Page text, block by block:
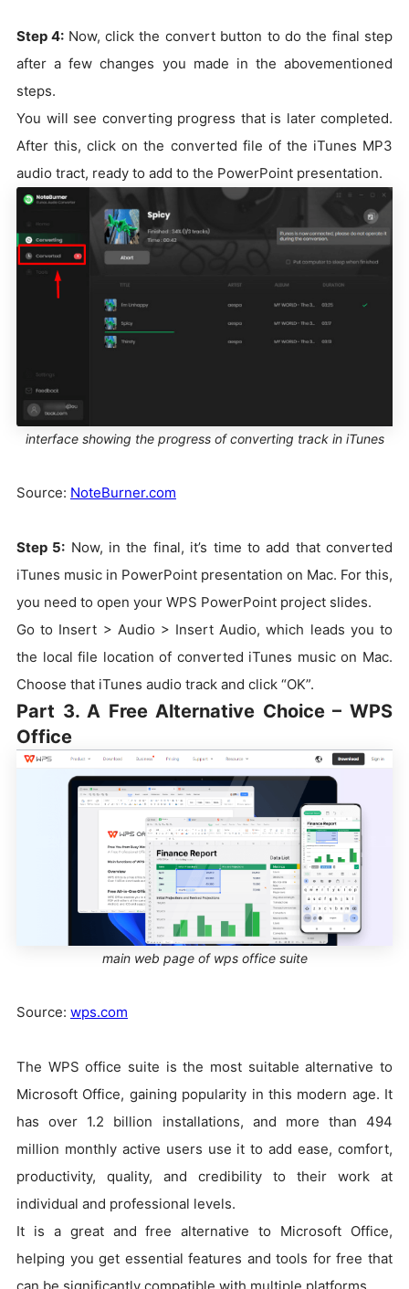
Step 4: Now, click the convert button to do the final step
after a few changes you made in the abovementioned
steps.
You will see converting progress that is later completed.
After this, click on the converted file of the iTunes MP3
audio tract, ready to add to the PowerPoint presentation.
interface showing the progress of converting track in iTunes
Source: NoteBurner.com
Step 5: Now, in the final, it’s time to add that converted
iTunes music in PowerPoint presentation on Mac. For this,
you need to open your WPS PowerPoint project slides.
Go to Insert > Audio > Insert Audio, which leads you to
the local file location of converted iTunes music on Mac.
Choose that iTunes audio track and click “OK”.
Part 3. A Free Alternative Choice – WPS
Office
main web page of wps office suite
Source: wps.com
The WPS office suite is the most suitable alternative to
Microsoft Office, gaining popularity in this modern age. It
has over 1.2 billion installations, and more than 494
million monthly active users use it to add ease, comfort,
productivity, quality, and credibility to their work at
individual and professional levels.
It is a great and free alternative to Microsoft Office,
helping you get essential features and tools for free that